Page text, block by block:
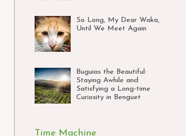
So Long, My Dear Waka,
Until We Meet Again
Buguias the Beautiful:
Staying Awhile and
Satisfying a Long-time
Curiosity in Benguet
Time Machine